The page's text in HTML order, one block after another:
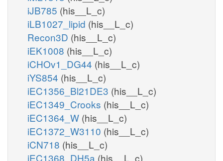
iJB785 (his__L_c)
iLB1027_lipid (his__L_c)
Recon3D (his__L_c)
iEK1008 (his__L_c)
iCHOv1_DG44 (his__L_c)
iYS854 (his__L_c)
iEC1356_Bl21DE3 (his__L_c)
iEC1349_Crooks (his__L_c)
iEC1364_W (his__L_c)
iEC1372_W3110 (his__L_c)
iCN718 (his__L_c)
iEC1368_DH5a (his__L_c)